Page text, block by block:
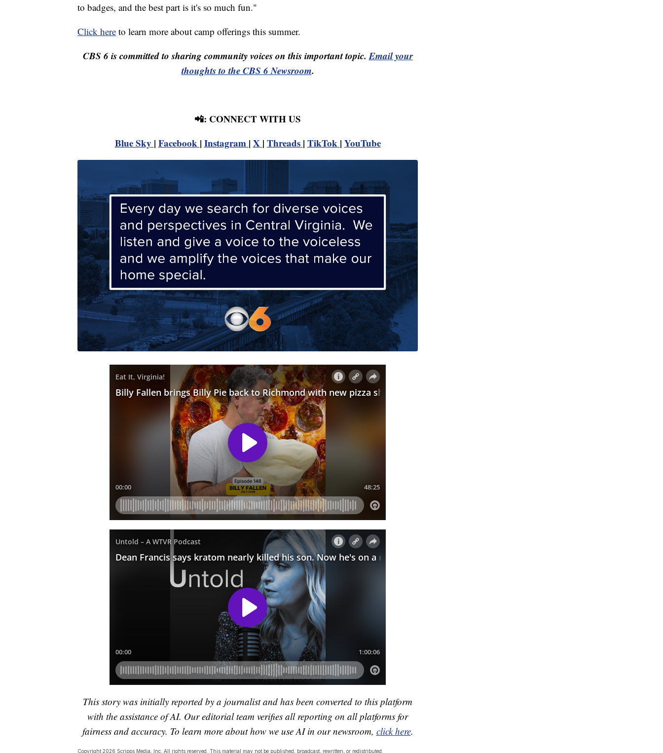
to badges, and the best part is it's so much fun."
Click here to learn more about camp offerings this summer.
CBS 6 is committed to sharing community voices on this important topic.Email your
thoughts to the CBS 6 Newsroom.
📲: CONNECT WITH US
Blue Sky | Facebook | Instagram | X | Threads | TikTok | YouTube
This story was initially reported by a journalist and has been converted to this platform
with the assistance of AI. Our editorial team verifies all reporting on all platforms for
fairness and accuracy. To learn more about how we use AI in our newsroom, click here.
Copyright 2026 Scripps Media, Inc. All rights reserved. This material may not be published, broadcast, rewritten, or redistributed.